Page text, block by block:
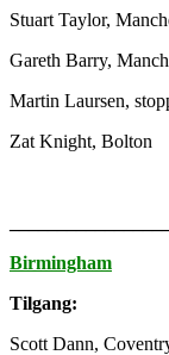
Stuart Taylor,
Gareth Barry,
Martin Laursen,
Zat Knight, Bolton
Birmingham
Tilgang:
Scott Dann,